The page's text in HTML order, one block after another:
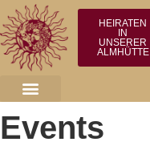
HEIRATEN
IN
UNSERER
ALMHÜTTE
Events